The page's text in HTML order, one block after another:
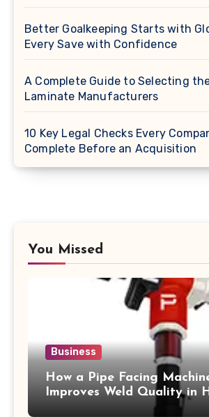
Better Goalkeeping Starts with
Every Save with Confidence
A Complete Guide to Selecting
Laminate Manufacturers
10 Key Legal Checks Every
Complete Before an Acquisition
You Missed
Business
How a Pipe Facing
Improves Weld Quality in